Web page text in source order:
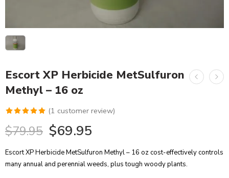
Escort XP Herbicide MetSulfuron
Methyl – 16 oz
Rated
out of 5
1
rating
(1 customer review)
$79.95 $69.95
Escort XP Herbicide MetSulfuron Methyl – 16 oz cost-effectively controls
many annual and perennial weeds, plus tough woody plants.